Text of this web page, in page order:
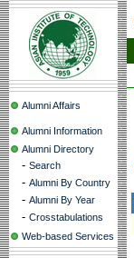
Alumni Affairs
Alumni Information
Alumni Directory
- Search
- Alumni By Country
- Alumni By Year
- Crosstabulations
Web-based Services